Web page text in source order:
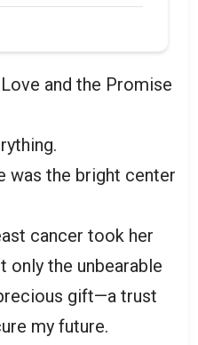
and the Promise
was the bright center
cancer took her
only the unbearable
gift—a trust
my future.